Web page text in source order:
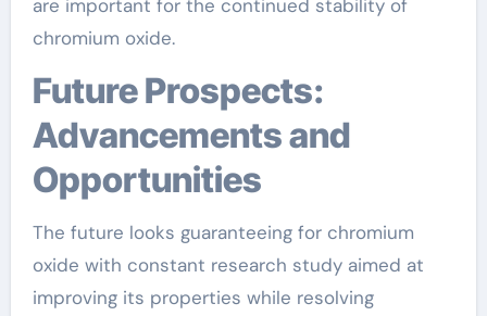
are important for the continued stability of
chromium oxide.
Future Prospects:
Advancements and
Opportunities
The future looks guaranteeing for chromium
oxide with constant research study aimed at
improving its properties while resolving